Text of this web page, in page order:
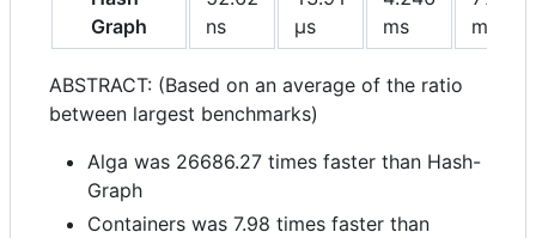
Graph
ns
μs
ms
ms
ABSTRACT: (Based on an average of the ratio
between largest benchmarks)
Alga was 26686.27 times faster than Hash-
Graph
Containers was 7.98 times faster than